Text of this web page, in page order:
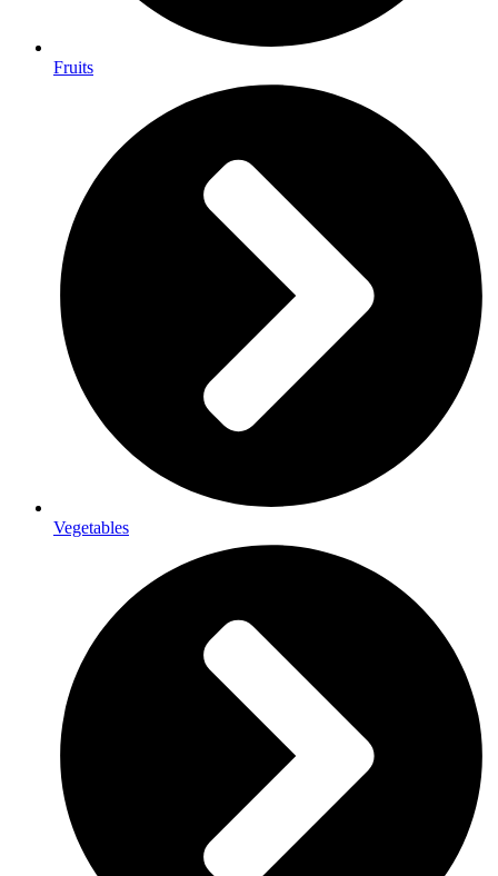
Fruits
Vegetables